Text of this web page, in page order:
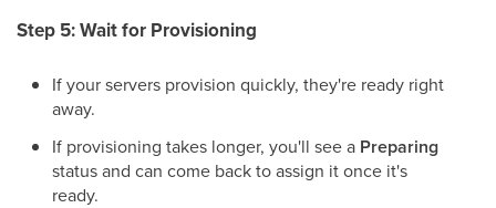
Step 5: Wait for Provisioning
If your servers provision quickly, they're ready right
away.
If provisioning takes longer, you'll see a Preparing
status and can come back to assign it once it's
ready.